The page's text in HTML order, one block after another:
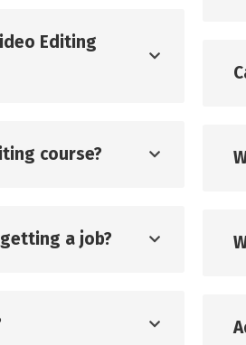
Editing
course?
a job?